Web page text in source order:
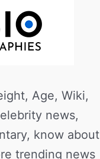
Age, Wiki,
news,
know about
trending news